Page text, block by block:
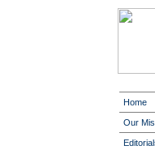
Home
Our